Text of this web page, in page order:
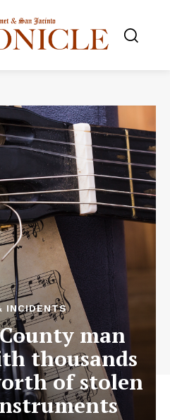
INCIDENTS
man
thousands
of stolen